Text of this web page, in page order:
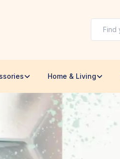
Home & Living